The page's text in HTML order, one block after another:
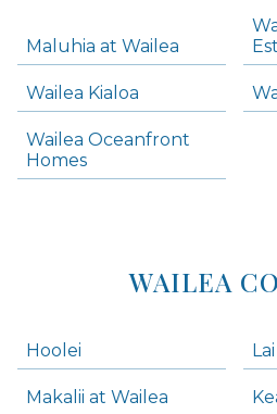
Maluhia at Wailea
Wailea Kialoa
Wailea Oceanfront
Homes
WAILEA
Hoolei
Makalii at Wailea